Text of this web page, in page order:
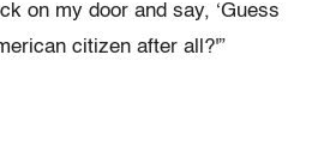
on my door and say, ‘Guess
citizen after all?'”